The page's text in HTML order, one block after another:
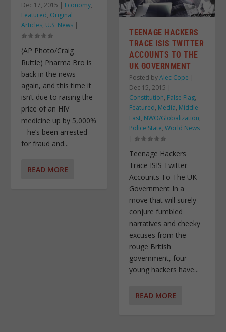
Dec 17, 2015 | Economy,
Featured, Original
Articles, U.S. News |
(AP Photo/Craig
Ruttle) Pharma Bro is
back in the news
again, and this time it
isn’t due to raising the
price of an HIV
medicine up by 5,000%
– he’s been arrested
for fraud and...
READ MORE
TEENAGE HACKERS
TRACE ISIS TWITTER
ACCOUNTS TO THE
UK GOVERNMENT
Posted byAlec Cope |
Dec 15, 2015 |
Constitution, False Flag,
Featured, Media, Middle
East, NWO/Globalization,
Police State, World News
|
Teenage Hackers
Trace ISIS Twitter
Accounts To The UK
Government In a
move that will surely
conjure fumbled
narratives and cheeky
excuses from the
rouge British
government, four
young hackers have...
READ MORE